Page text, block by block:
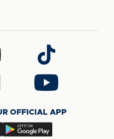
Follow
us
on
TikTok
Follow
us
YouTube
OFFICIAL APP
Download